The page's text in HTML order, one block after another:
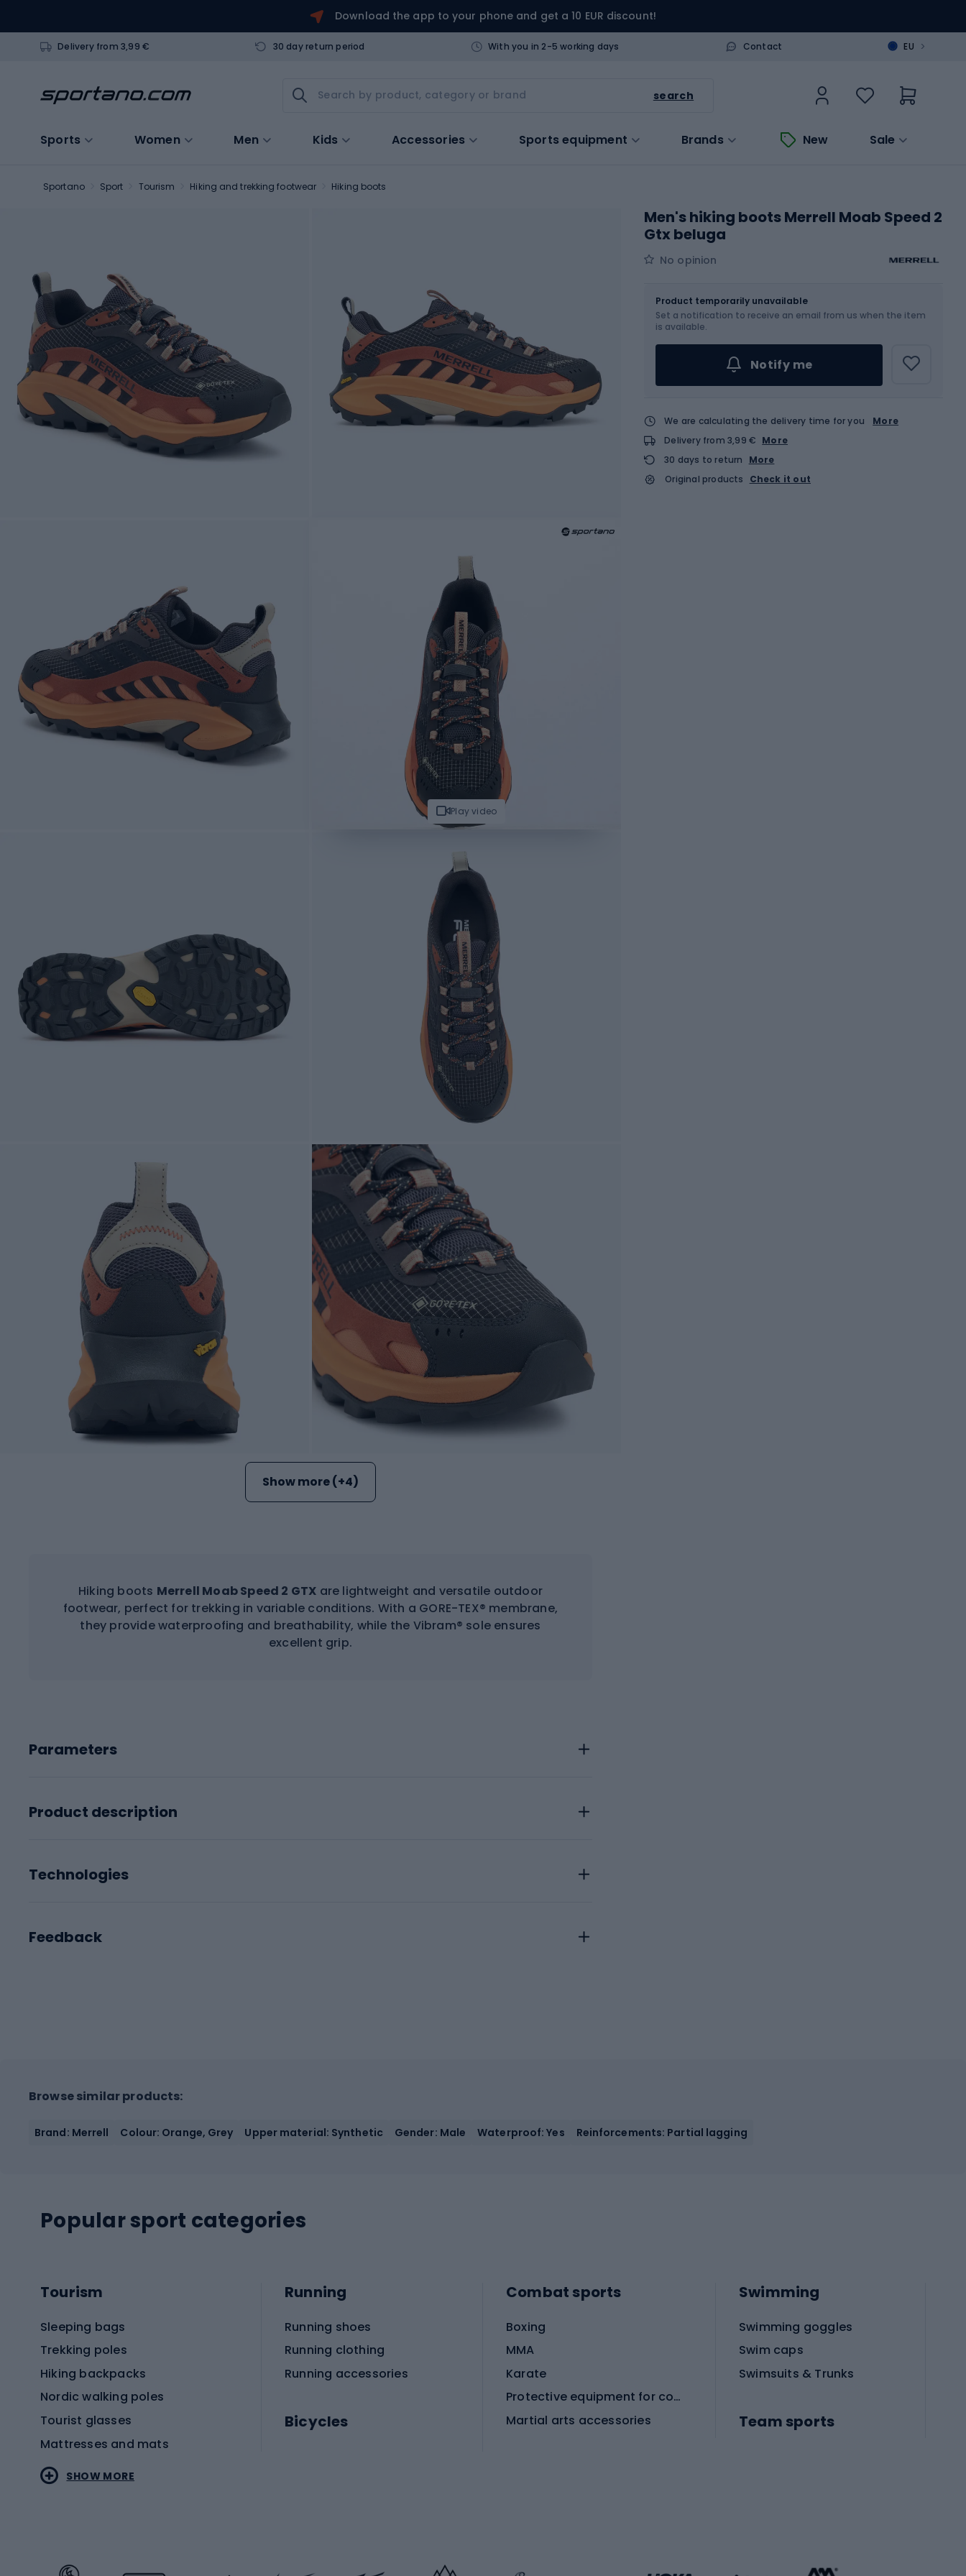
Download the app to your phone and get a 10 EUR discount!
Delivery from 3,99 € 30 day return period With you in 2-5 working days Contact EU >
search
Sports Women Men Kids Accessories Sports equipment Brands New Sale
Sportano Sport Tourism Hiking and trekking footwear Hiking boots
Play video
Show more (+4)
Hiking boots Merrell Moab Speed 2 GTX are lightweight and versatile outdoor
footwear, perfect for trekking in variable conditions. With a GORE-TEX® membrane,
they provide waterproofing and breathability, while the Vibram® sole ensures
excellent grip.
Parameters
Product description
Technologies
Feedback
Men's hiking boots Merrell Moab Speed 2
Gtx beluga
No opinion
Choose an Option...
Product temporarily unavailable
Set a notification to receive an email from us when the item
is available.
Notify me
We are calculating the delivery time for you
More
Delivery from 3,99 € More
30 days to return
More
Original products
Check it out
Browse similar products:
Brand: Merrell Colour: Orange, Grey Upper material: Synthetic Gender: Male Waterproof: Yes Reinforcements: Partial lagging
Popular sport categories
Tourism
Sleeping bags
Trekking poles
Hiking backpacks
Nordic walking poles
Tourist glasses
Mattresses and mats
Running
Running shoes
Running clothing
Running accessories
Bicycles
Combat sports
Boxing
MMA
Karate
Protective equipment for combat sports
Martial arts accessories
Swimming
Swimming goggles
Swim caps
Swimsuits & Trunks
Team sports
SHOW MORE